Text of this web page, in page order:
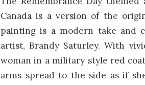
Canada is a version of the
painting is a modern take and
artist, Brandy Saturley. With
woman in a military style red
arms spread to the side as if